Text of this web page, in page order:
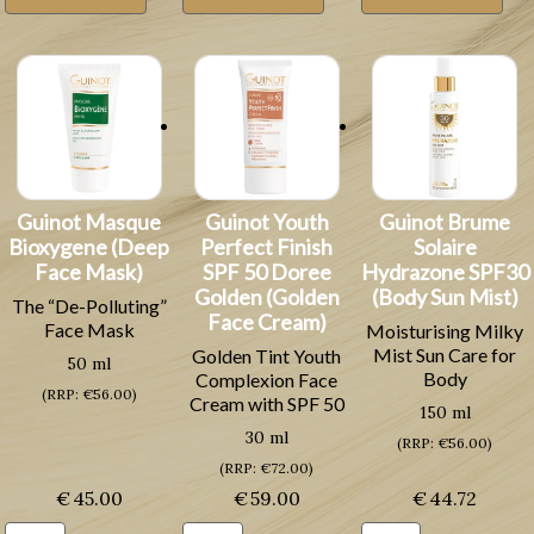
Fraicheur
Cleansing
Milk)
quantity
Neuve
Skin
Cream)
quantity
(Lifting
Cream)
quantity
Guinot Masque
Bioxygene (Deep
Face Mask)
The “De-Polluting”
Face Mask
50 ml
(RRP: €56.00)
€45.00
Guinot Youth
Perfect Finish
SPF 50 Doree
Golden (Golden
Face Cream)
Golden Tint Youth
Complexion Face
Cream with SPF 50
30 ml
(RRP: €72.00)
€59.00
Guinot Brume
Solaire
Hydrazone SPF30
(Body Sun Mist)
Moisturising Milky
Mist Sun Care for
Body
150 ml
(RRP: €56.00)
€44.72